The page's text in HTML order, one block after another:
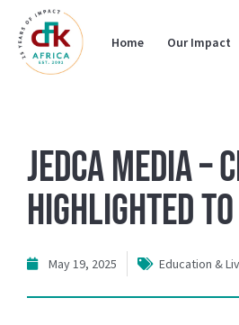
Home Our Impact
Jedca Media –
Highlighted
May 19, 2025 Education &